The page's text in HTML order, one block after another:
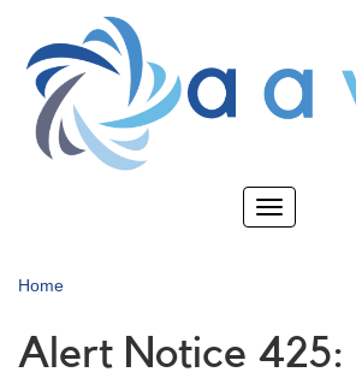
main
content
Toggle
Home
Alert Notice 425: